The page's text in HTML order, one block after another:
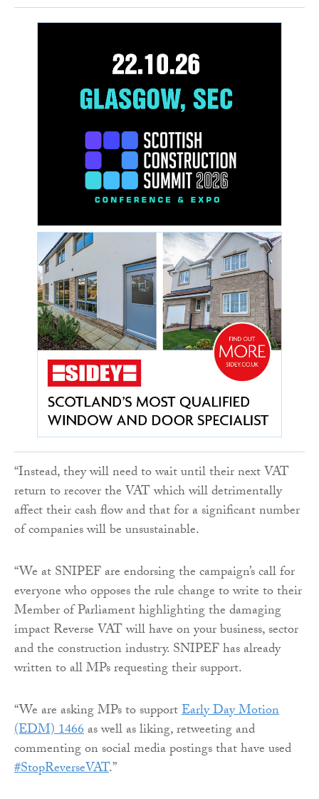
“Instead, they will need to wait until their next VAT
return to recover the VAT which will detrimentally
affect their cash flow and that for a significant number
of companies will be unsustainable.
“We at SNIPEF are endorsing the campaign’s call for
everyone who opposes the rule change to write to their
Member of Parliament highlighting the damaging
impact Reverse VAT will have on your business, sector
and the construction industry. SNIPEF has already
written to all MPs requesting their support.
“We are asking MPs to supportEarly Day Motion
(EDM) 1466as well as liking, retweeting and
commenting on social media postings that have used
#StopReverseVAT.”